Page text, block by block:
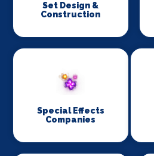
Set Design &
Construction
Special Effects
Companies